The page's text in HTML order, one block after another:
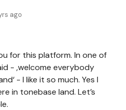
ago
for this platform. In one of
- ,welcome everybody
- I like it so much. Yes I
in tonebase land. Let’s